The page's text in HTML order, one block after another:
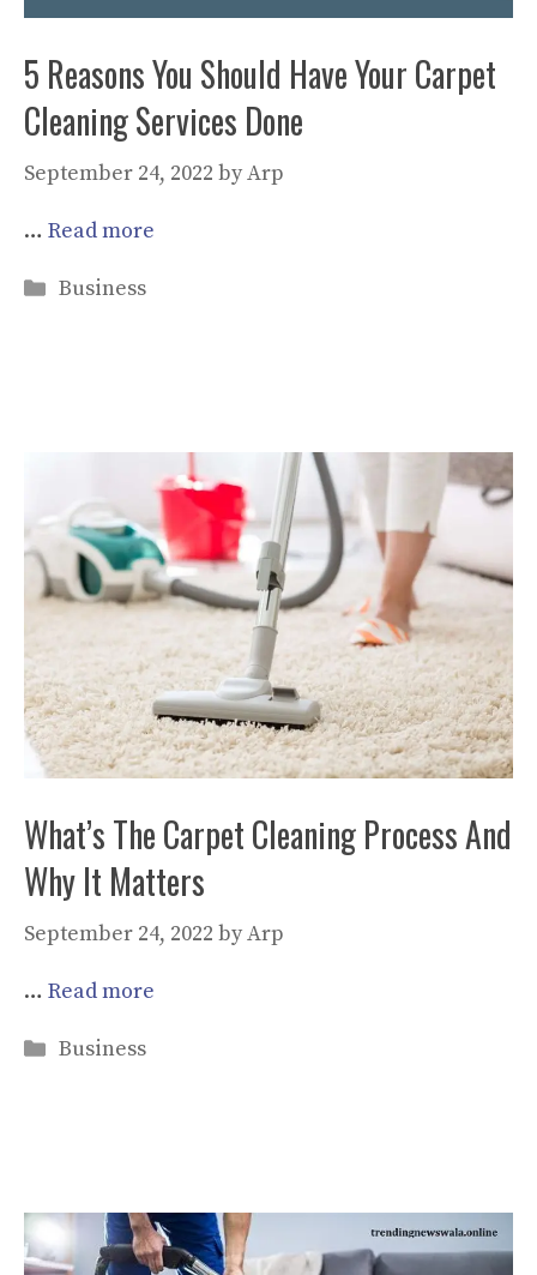
5 Reasons You Should Have Your Carpet
Cleaning Services Done
September 24, 2022 byArp
… Read more
Categories
Business
What’s The Carpet Cleaning Process And
Why It Matters
September 24, 2022 byArp
… Read more
Categories
Business